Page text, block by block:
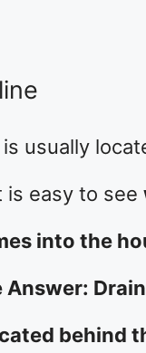
usually
is easy to see
into the
Answer:
behind